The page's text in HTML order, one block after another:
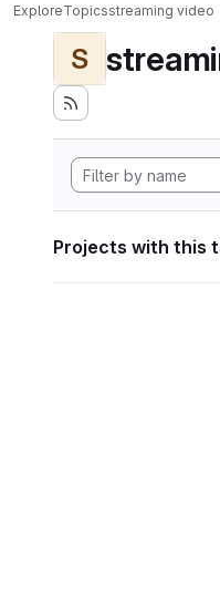
ExploreTopicsstreaming video
S
Projects with this